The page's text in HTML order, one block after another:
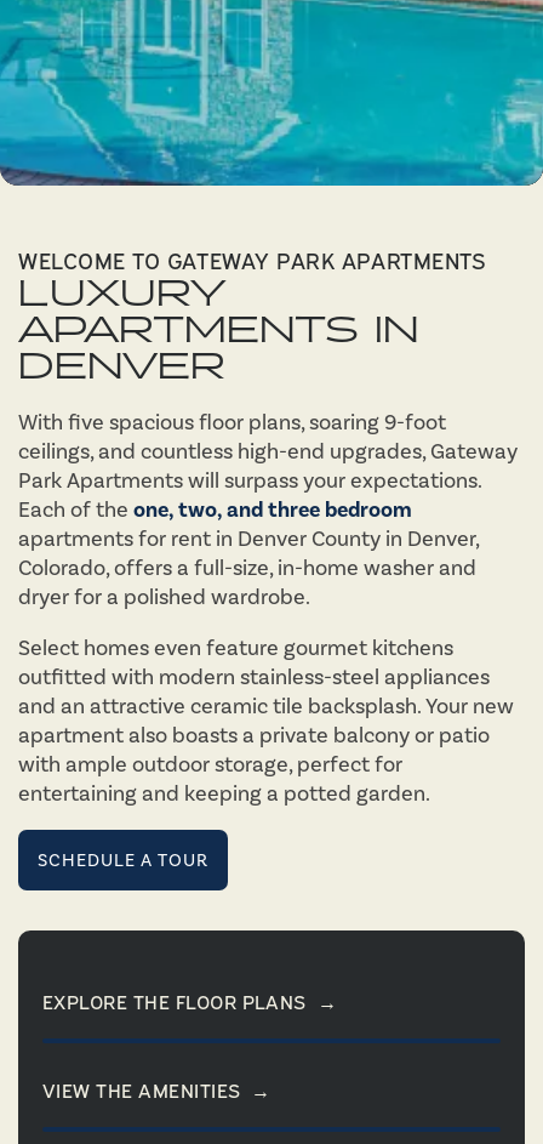
WELCOME TO GATEWAY PARK APARTMENTS
LUXURY
APARTMENTS IN
DENVER
With five spacious floor plans, soaring 9-foot
ceilings, and countless high-end upgrades, Gateway
Park Apartments will surpass your expectations.
Each of the one, two, and three bedroom
apartments for rent in Denver County in Denver,
Colorado, offers a full-size, in-home washer and
dryer for a polished wardrobe.
Select homes even feature gourmet kitchens
outfitted with modern stainless-steel appliances
and an attractive ceramic tile backsplash. Your new
apartment also boasts a private balcony or patio
with ample outdoor storage, perfect for
entertaining and keeping a potted garden.
SCHEDULE A TOUR
EXPLORE THE FLOOR PLANS →
VIEW THE AMENITIES →